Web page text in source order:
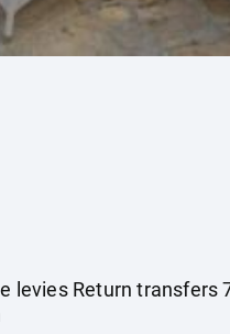
levies Return transfers